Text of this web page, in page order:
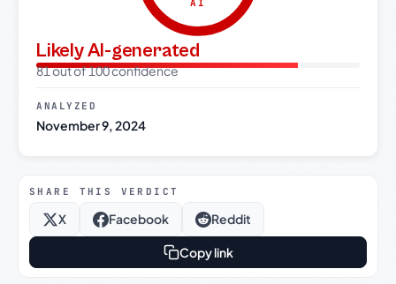
AI
Likely AI-generated
81 out of 100 confidence
ANALYZED
November 9, 2024
SHARE THIS VERDICT
X Facebook Reddit
Copy link